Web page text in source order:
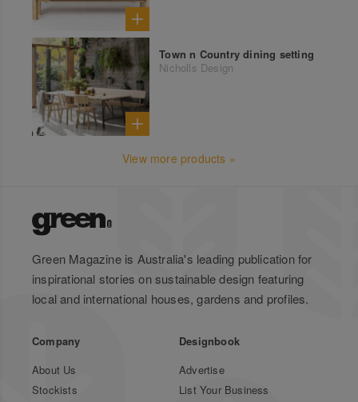
Town n Country dining setting
Nicholls Design
View more products »
Green Magazine is Australia's leading publication for
inspirational stories on sustainable design featuring
local and international houses, gardens and profiles.
Company
About Us
Stockists
Designbook
Advertise
List Your Business